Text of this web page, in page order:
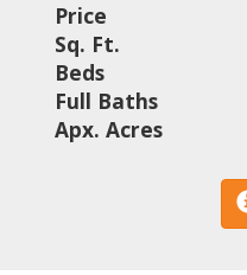
Price
Sq. Ft.
Beds
Full Baths
Apx. Acres